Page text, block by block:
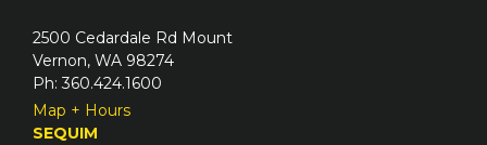
2500 Cedardale Rd Mount
Vernon, WA 98274
Ph: 360.424.1600
Map + Hours
SEQUIM